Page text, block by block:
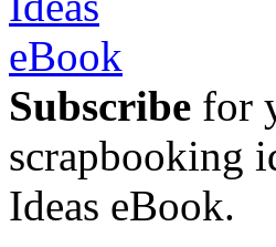
Subscribe for
scrapbooking
Ideas eBook.